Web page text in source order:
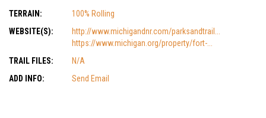
TERRAIN:
100% Rolling
WEBSITE(S):
http://www.michigandnr.com/parksandtrail...
https://www.michigan.org/property/fort-...
TRAIL FILES:
N/A
ADD INFO:
Send Email